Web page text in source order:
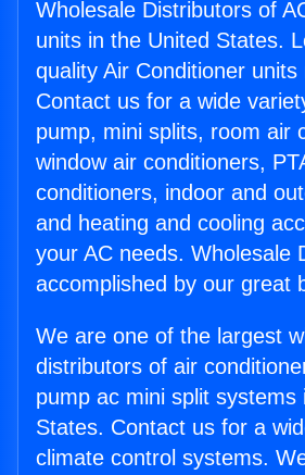
Wholesale Distributors of
units in the United States.
quality Air Conditioner units
Contact us for a wide
pump, mini splits, room air
window air conditioners,
conditioners, indoor and
and heating and cooling
your AC needs. Wholesale
accomplished by our great
We are one of the largest
distributors of air
pump ac mini split systems
States. Contact us for a
climate control systems.